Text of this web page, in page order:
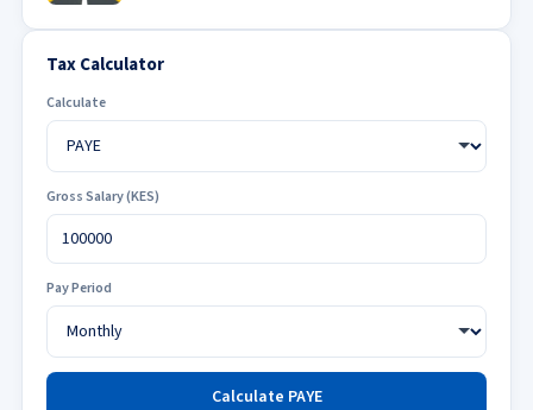
Tax Calculator
Calculate
Gross Salary (KES)
Pay Period
Calculate PAYE